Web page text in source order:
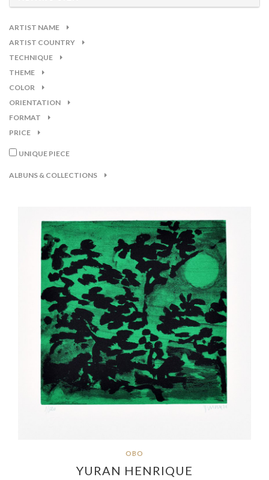
ARTIST NAME
ARTIST COUNTRY
TECHNIQUE
THEME
COLOR
ORIENTATION
FORMAT
PRICE
UNIQUE PIECE
ALBUNS & COLLECTIONS
OBO
YURAN HENRIQUE